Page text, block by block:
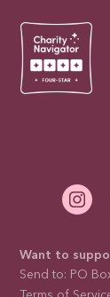
Want to
Send to: PO